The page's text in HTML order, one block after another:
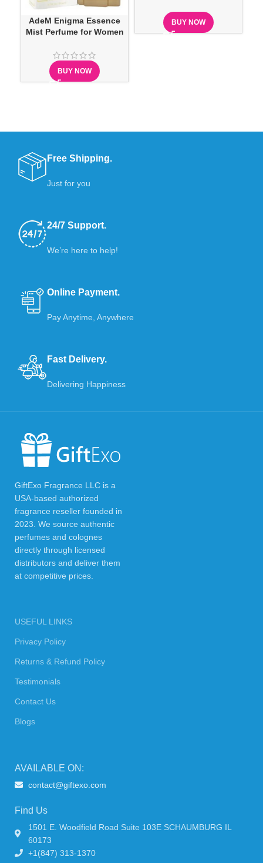
AdeM Enigma Essence
Mist Perfume for Women
BUY NOW
BUY NOW
Free Shipping.
Just for you
24/7 Support.
We’re here to help!
Online Payment.
Pay Anytime, Anywhere
Fast Delivery.
Delivering Happiness
GiftExo Fragrance LLC is a
USA-based authorized
fragrance reseller founded in
2023. We source authentic
perfumes and colognes
directly through licensed
distributors and deliver them
at competitive prices.
USEFUL LINKS
Privacy Policy
Returns & Refund Policy
Testimonials
Contact Us
Blogs
AVAILABLE ON:
contact@giftexo.com
Find Us
1501 E. Woodfield Road Suite 103E SCHAUMBURG IL
60173
+1(847) 313-1370